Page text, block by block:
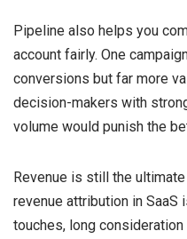
Pipeline also helps you
account fairly. One
conversions but far more
decision-makers with
volume would punish the
Revenue is still the
revenue attribution in SaaS
touches, long